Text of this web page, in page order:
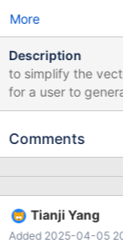
More
Description
to simplify the
for a user to
database. instead a database server should be able to do it
about
converts the data
original data is stored in the
could be based on
limitation of this
Comments
Tianji Yang
Added 2025-04-05